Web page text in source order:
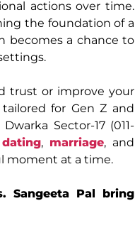
actions over time.
the foundation of a
becomes a chance to
trust or improve your
tailored for Gen Z and
Sector-17 (011-
dating, marriage, and
moment at a time.
Sangeeta Pal bring